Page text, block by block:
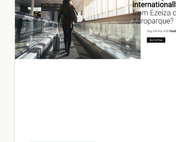
AMERICA:
CLEIMAN’S
IMPACT
AND
INITIATIVES